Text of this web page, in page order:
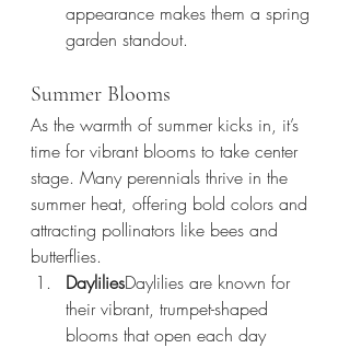
appearance makes them a spring
garden standout.
Summer Blooms
As the warmth of summer kicks in, it’s
time for vibrant blooms to take center
stage. Many perennials thrive in the
summer heat, offering bold colors and
attracting pollinators like bees and
butterflies.
DayliliesDaylilies are known for
their vibrant, trumpet-shaped
blooms that open each day